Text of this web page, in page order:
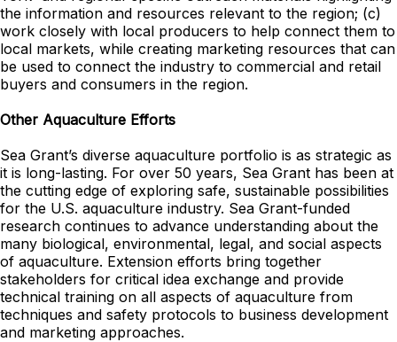
the information and resources relevant to the region; (c)
work closely with local producers to help connect them to
local markets, while creating marketing resources that can
be used to connect the industry to commercial and retail
buyers and consumers in the region.
Other Aquaculture Efforts
Sea Grant’s diverse aquaculture portfolio is as strategic as
it is long-lasting. For over 50 years, Sea Grant has been at
the cutting edge of exploring safe, sustainable possibilities
for the U.S. aquaculture industry. Sea Grant-funded
research continues to advance understanding about the
many biological, environmental, legal, and social aspects
of aquaculture. Extension efforts bring together
stakeholders for critical idea exchange and provide
technical training on all aspects of aquaculture from
techniques and safety protocols to business development
and marketing approaches.